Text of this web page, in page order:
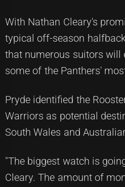
With Nathan Cleary's
typical off-season
that numerous suitors will
some of the Panthers'
Pryde identified the
Warriors as potential
South Wales and
"The biggest watch is
Cleary. The amount of